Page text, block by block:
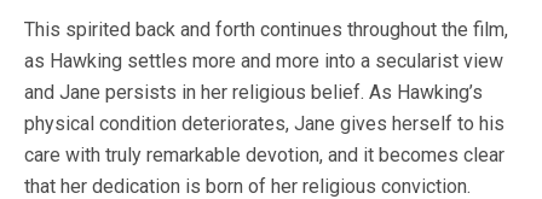
This spirited back and forth continues throughout the film,
as Hawking settles more and more into a secularist view
and Jane persists in her religious belief. As Hawking’s
physical condition deteriorates, Jane gives herself to his
care with truly remarkable devotion, and it becomes clear
that her dedication is born of her religious conviction.